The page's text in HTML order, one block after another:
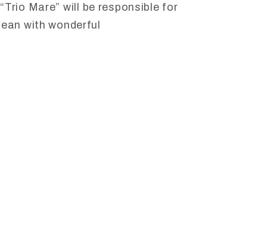
Trio Mare” will be responsible for
withwonderful